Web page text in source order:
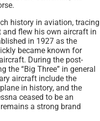
history in aviation, tracing
and flew his own aircraft in
in 1927 as the
became known for
During the post-
the “Big Three” in general
aircraft include the
in history, and the
ceased to be an
a strong brand